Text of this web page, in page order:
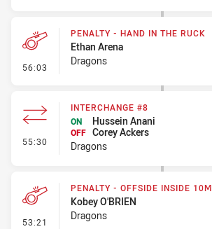
56:03 - Penalty - Hand in the Ruck
PENALTY - HAND IN THE RUCK
Ethan Arena
Dragons
55:30 - Interchange #8
INTERCHANGE #8
ON
Hussein Anani
OFF Corey Ackers
Dragons
53:21 - Penalty - Offside inside 10m
PENALTY - OFFSIDE INSIDE 10M
Kobey O'BRIEN
Dragons